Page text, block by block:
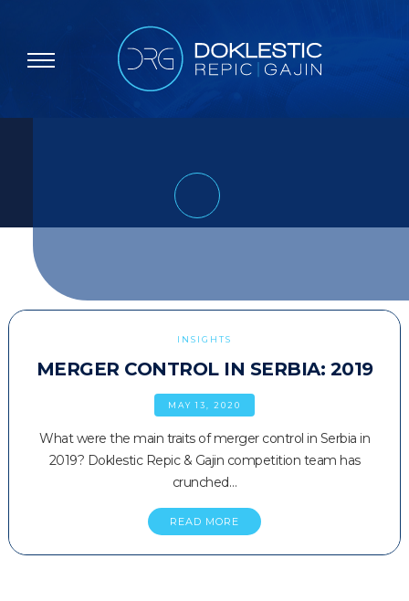
INSIGHTS
MERGER CONTROL IN SERBIA: 2019
MAY 13, 2020
What were the main traits of merger control in Serbia in
2019? Doklestic Repic & Gajin competition team has
crunched…
READ MORE